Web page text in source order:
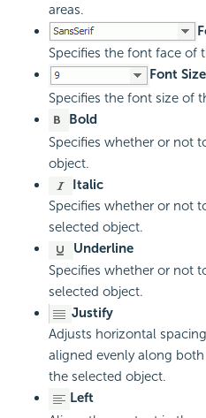
areas.
Specifies the font face of
Font
Specifies the font size of
Bold
Specifies whether or not
object.
Italic
Specifies whether or not
selected object.
Underline
Specifies whether or not
selected object.
Justify
Adjusts horizontal
aligned evenly along
the selected object.
Left